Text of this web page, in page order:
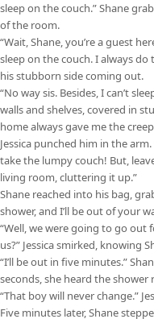
sleep on the couch.” Shane
of the room.
“Wait, Shane, you’re a guest
sleep on the couch. I always do
his stubborn side coming out.
“No way sis. Besides, I can’t
walls and shelves, covered in
home always gave me the
Jessica punched him in the
take the lumpy couch! But,
living room, cluttering it up.”
Shane reached into his bag,
shower, and I’ll be out of your
“Well, we were going to go out
us?” Jessica smirked, knowing
“I’ll be out in five minutes.”
seconds, she heard the shower
“That boy will never change.”
Five minutes later, Shane